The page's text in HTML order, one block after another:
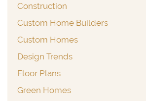
Construction
Custom Home Builders
Custom Homes
Design Trends
Floor Plans
Green Homes